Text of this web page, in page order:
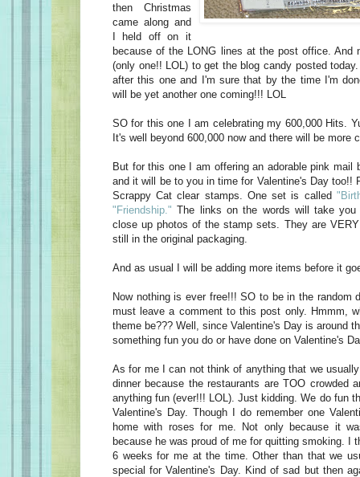
then Christmas
came along and
I held off on it
because of the LONG lines at the post office. And
(only one!! LOL) to get the blog candy posted
after this one and I'm sure that by the time I'm
will be yet another one coming!!! LOL
SO for this one I am celebrating my 600,000 Hits.
It's well beyond 600,000 now and there will be more
But for this one I am offering an adorable pink mail
and it will be to you in time for Valentine's Day too!!
Scrappy Cat clear stamps. One set is called
"Friendship." The links on the words will take
close up photos of the stamp sets. They are
still in the original packaging.
And as usual I will be adding more items before it
Now nothing is ever free!!! SO to be in the random
must leave a comment to this post only. Hmmm,
theme be??? Well, since Valentine's Day is around
something fun you do or have done on Valentine's
As for me I can not think of anything that we
dinner because the restaurants are TOO crowded
anything fun (ever!!! LOL). Just kidding. We do fun
Valentine's Day. Though I do remember one
home with roses for me. Not only because it
because he was proud of me for quitting smoking. I
6 weeks for me at the time. Other than that we
special for Valentine's Day. Kind of sad but then